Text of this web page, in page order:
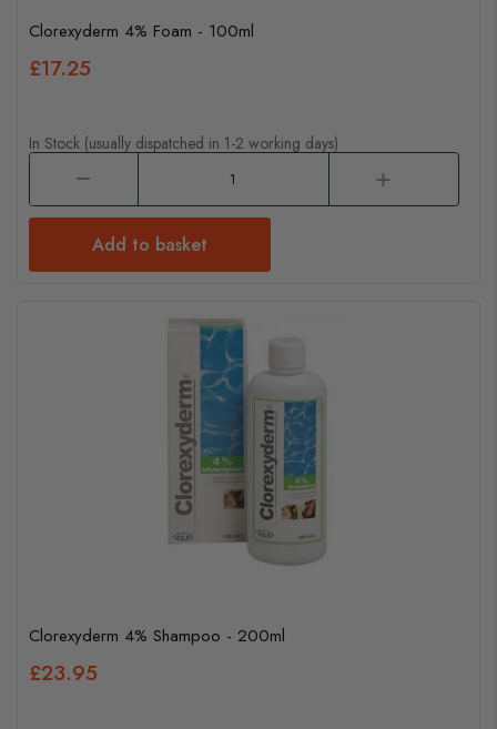
Clorexyderm 4% Foam - 100ml
£17.25
In Stock (usually dispatched in 1-2 working days)
Add to basket
Clorexyderm 4% Shampoo - 200ml
£23.95